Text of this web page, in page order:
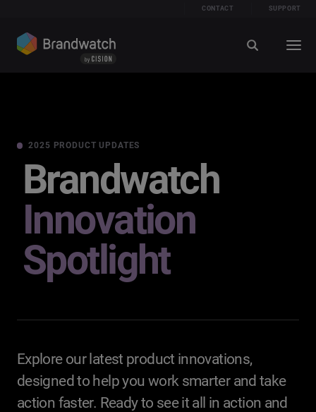
CONTACT SUPPORT
2025 PRODUCT UPDATES
Brandwatch
Innovation
Spotlight
Explore our latest product innovations,
designed to help you work smarter and take
action faster. Ready to see it all in action and